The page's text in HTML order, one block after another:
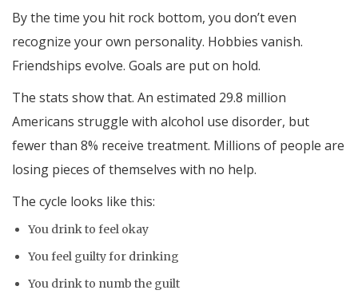
By the time you hit rock bottom, you don’t even
recognize your own personality. Hobbies vanish.
Friendships evolve. Goals are put on hold.
The stats show that. An estimated 29.8 million
Americans struggle with alcohol use disorder, but
fewer than 8% receive treatment. Millions of people are
losing pieces of themselves with no help.
The cycle looks like this:
You drink to feel okay
You feel guilty for drinking
You drink to numb the guilt